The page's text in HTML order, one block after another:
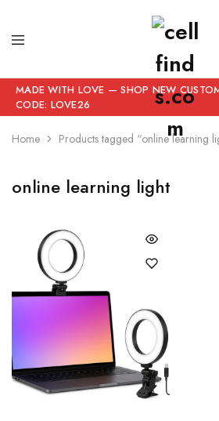
MADE WITH LOVE — SHOP NEW
CODE: LOVE26
Home Products tagged “online learning
online learning light